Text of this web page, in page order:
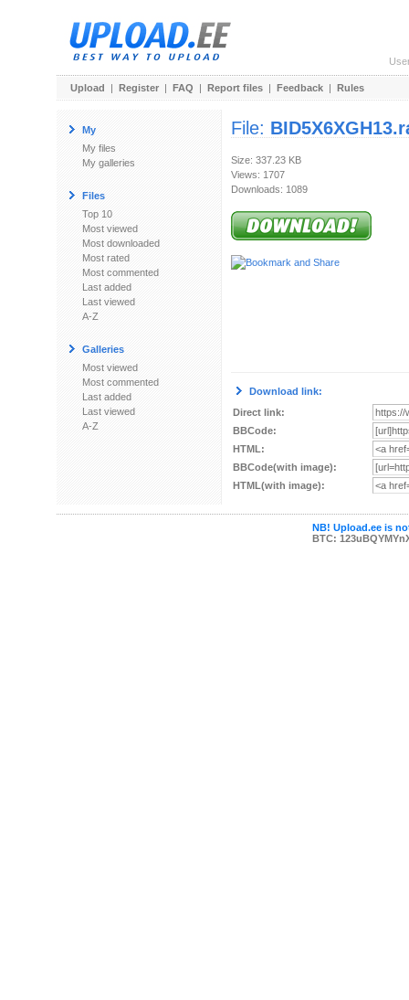
Upload | Register | FAQ | Report files | Feedback | Rules
My
My files
My galleries
Files
Top 10
Most viewed
Most downloaded
Most rated
Most commented
Last added
Last viewed
A-Z
Galleries
Most viewed
Most commented
Last added
Last viewed
A-Z
File:
Size: 337.23 KB
Views: 1707
Downloads: 1089
Download link:
Direct link:
BBCode:
HTML:
BBCode(with image):
HTML(with image):
NB! Upload.ee is
BTC: